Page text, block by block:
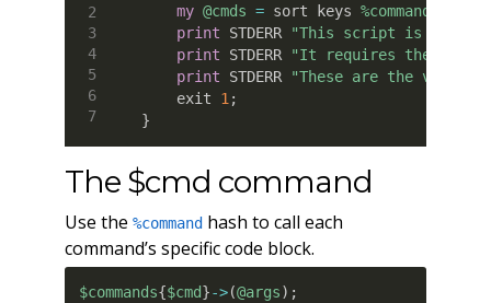
my @cmds = sort keys %commands
print STDERR "This script is for
print STDERR "It requires the
print STDERR "These are the valid
    exit
1;
}
The $cmd command
Use the %commandhash to call each
command’s specific code block.
$commands{$cmd}->(@args) ;